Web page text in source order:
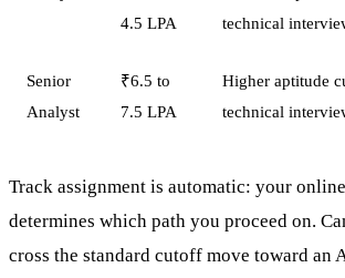
4.5 LPA
technical
Senior
Analyst
₹6.5 to
7.5 LPA
Higher aptitude
technical
Track assignment is automatic: your
determines which path you proceed on.
cross the standard cutoff move toward an